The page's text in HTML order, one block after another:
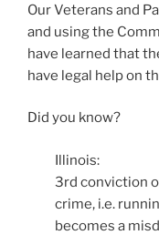
Our Veterans and
and using the
have learned that
have legal help on
Did you know?
Illinois:
3rd conviction
crime, i.e.
becomes a